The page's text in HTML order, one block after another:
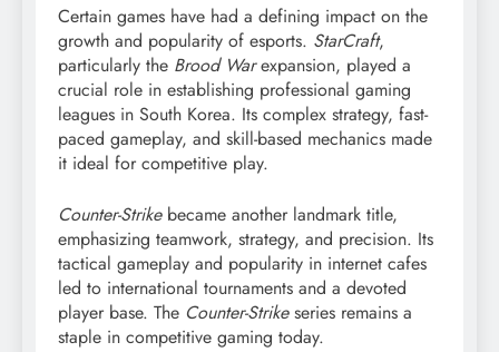
Certain games have had a defining impact on the
growth and popularity of esports. StarCraft,
particularly the Brood Warexpansion, played a
crucial role in establishing professional gaming
leagues in South Korea. Its complex strategy, fast-
paced gameplay, and skill-based mechanics made
it ideal for competitive play.
Counter-Strikebecame another landmark title,
emphasizing teamwork, strategy, and precision. Its
tactical gameplay and popularity in internet cafes
led to international tournaments and a devoted
player base. The Counter-Strikeseries remains a
staple in competitive gaming today.